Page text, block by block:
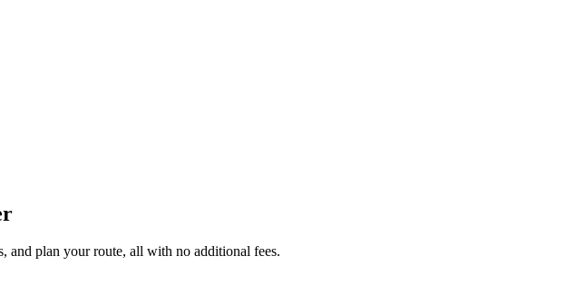
and plan your route, all with no additional fees.